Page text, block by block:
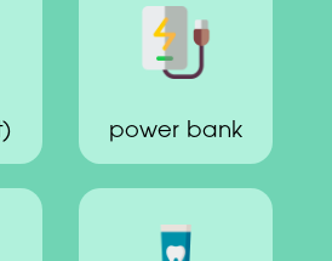
power bank